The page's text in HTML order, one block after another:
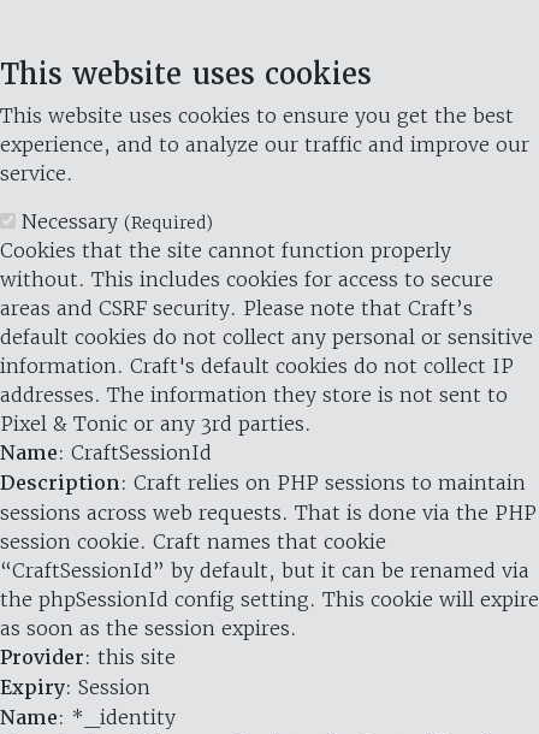
This website uses cookies
This website uses cookies to ensure you get the best
experience, and to analyze our traffic and improve our
service.
Necessary (Required)
Cookies that the site cannot function properly
without. This includes cookies for access to secure
areas and CSRF security. Please note that Craft’s
default cookies do not collect any personal or sensitive
information. Craft's default cookies do not collect IP
addresses. The information they store is not sent to
Pixel & Tonic or any 3rd parties.
Name: CraftSessionId
Description: Craft relies on PHP sessions to maintain
sessions across web requests. That is done via the PHP
session cookie. Craft names that cookie
“CraftSessionId” by default, but it can be renamed via
the phpSessionId config setting. This cookie will expire
as soon as the session expires.
Provider: this site
Expiry: Session
Name: *_identity